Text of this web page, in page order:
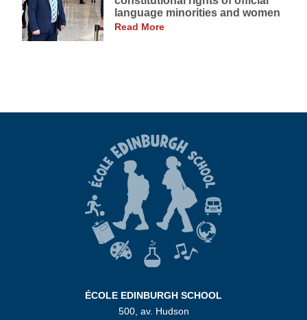
language minorities and women
Read More
ÉCOLE EDINBURGH SCHOOL
500, av. Hudson